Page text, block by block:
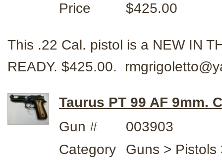
Price
$425.00
This .22 Cal. pistol is a NEW IN
READY. $425.00.
Taurus PT 99 AF 9mm.
Gun #
003903
Category
Guns > Pistols